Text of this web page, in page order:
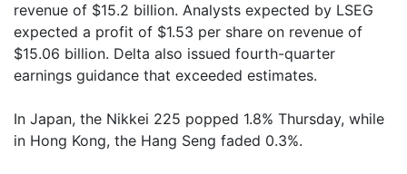
revenue of $15.2 billion. Analysts expected by LSEG
expected a profit of $1.53 per share on revenue of
$15.06 billion. Delta also issued fourth-quarter
earnings guidance that exceeded estimates.
In Japan, the Nikkei 225 popped 1.8% Thursday, while
in Hong Kong, the Hang Seng faded 0.3%.